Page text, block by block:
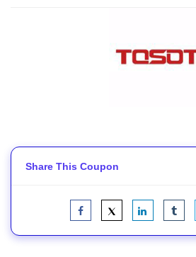
Share This Coupon